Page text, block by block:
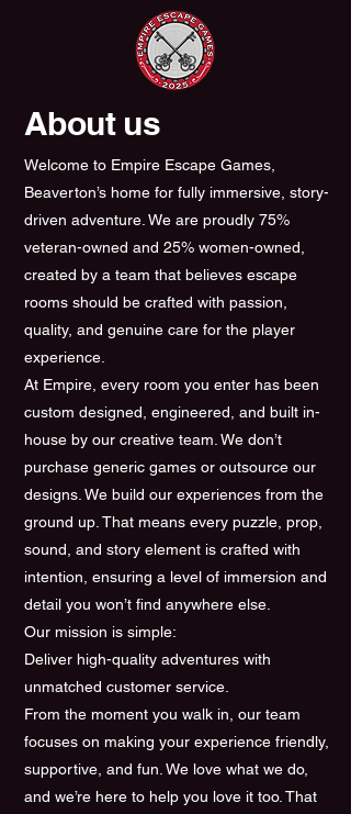
About us
Welcome to Empire Escape Games,
Beaverton’s home for fully immersive, story-
driven adventure. We are proudly 75%
veteran-owned and 25% women-owned,
created by a team that believes escape
rooms should be crafted with passion,
quality, and genuine care for the player
experience.
At Empire, every room you enter has been
custom designed, engineered, and built in-
house by our creative team. We don’t
purchase generic games or outsource our
designs. We build our experiences from the
ground up. That means every puzzle, prop,
sound, and story element is crafted with
intention, ensuring a level of immersion and
detail you won’t find anywhere else.
Our mission is simple:
Deliver high-quality adventures with
unmatched customer service.
From the moment you walk in, our team
focuses on making your experience friendly,
supportive, and fun. We love what we do,
and we’re here to help you love it too. That